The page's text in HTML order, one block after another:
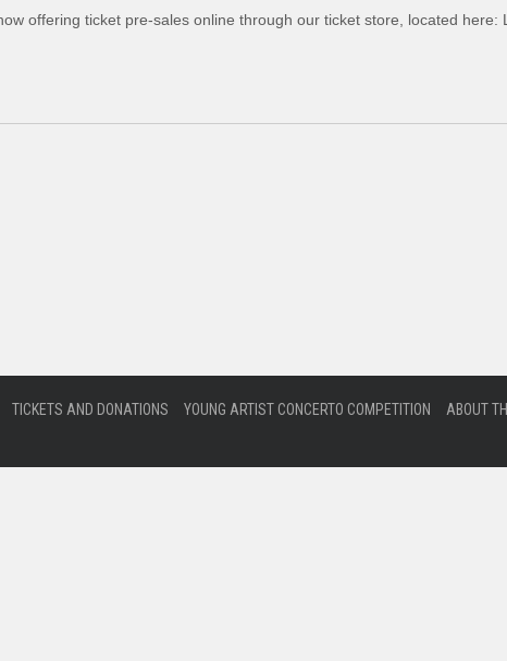
offering ticket pre-sales online through our ticket store, located here:
TICKETS AND DONATIONS YOUNG ARTIST CONCERTO COMPETITION
ABOUT